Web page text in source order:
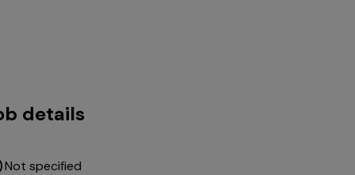
details
Not specified